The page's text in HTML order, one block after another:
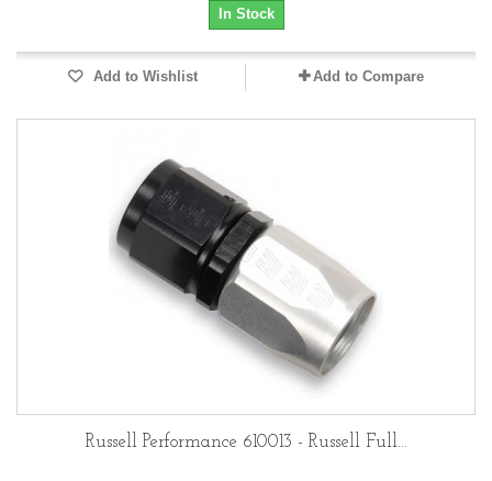
In Stock
Add to Wishlist Add to Compare
Russell Performance 610013 - Russell Full...